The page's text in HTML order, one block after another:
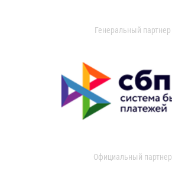
Генеральный партнер
Официальный партнер